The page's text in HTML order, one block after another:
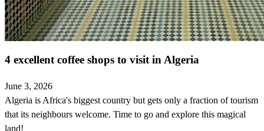
4 excellent coffee shops to visit in Algeria
June 3, 2026
Algeria is Africa's biggest country but gets only a fraction of tourism
that its neighbours welcome. Time to go and explore this magical
land!